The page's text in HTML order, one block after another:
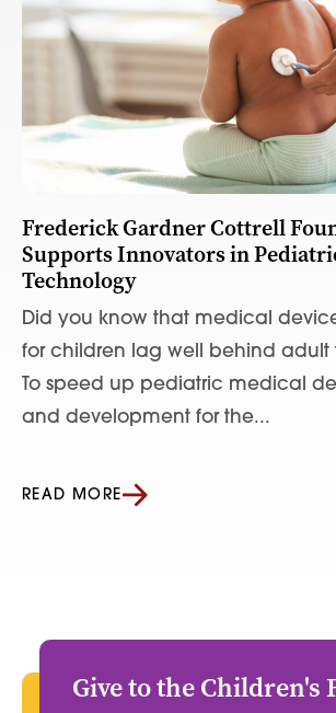
Frederick Gardner Cottrell
Supports Innovators in
Technology
Did you know that medical
for children lag well behind adult
To speed up pediatric medical
and development for the...
READ MORE
Give to the Children's